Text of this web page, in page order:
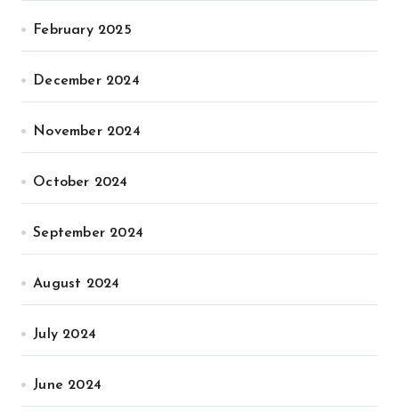
February 2025
December 2024
November 2024
October 2024
September 2024
August 2024
July 2024
June 2024